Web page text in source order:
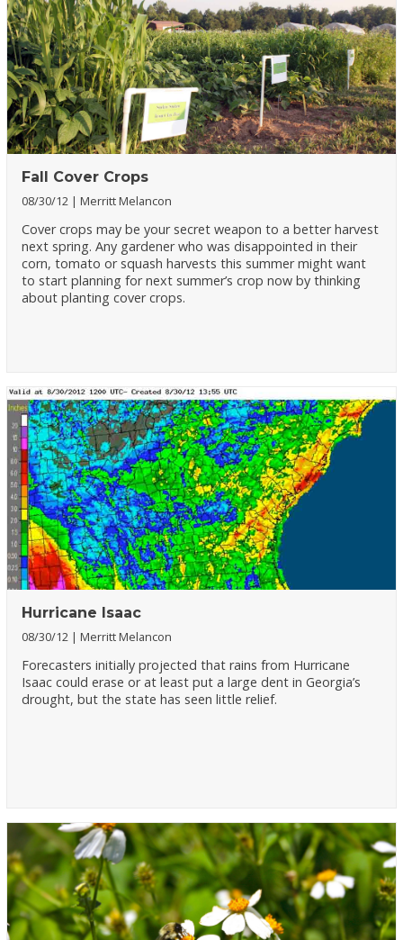
Fall Cover Crops
08/30/12 Merritt Melancon
Cover crops may be your secret weapon to a better harvest
next spring. Any gardener who was disappointed in their
corn, tomato or squash harvests this summer might want
to start planning for next summer’s crop now by thinking
about planting cover crops.
Hurricane Isaac
08/30/12 Merritt Melancon
Forecasters initially projected that rains from Hurricane
Isaac could erase or at least put a large dent in Georgia’s
drought, but the state has seen little relief.